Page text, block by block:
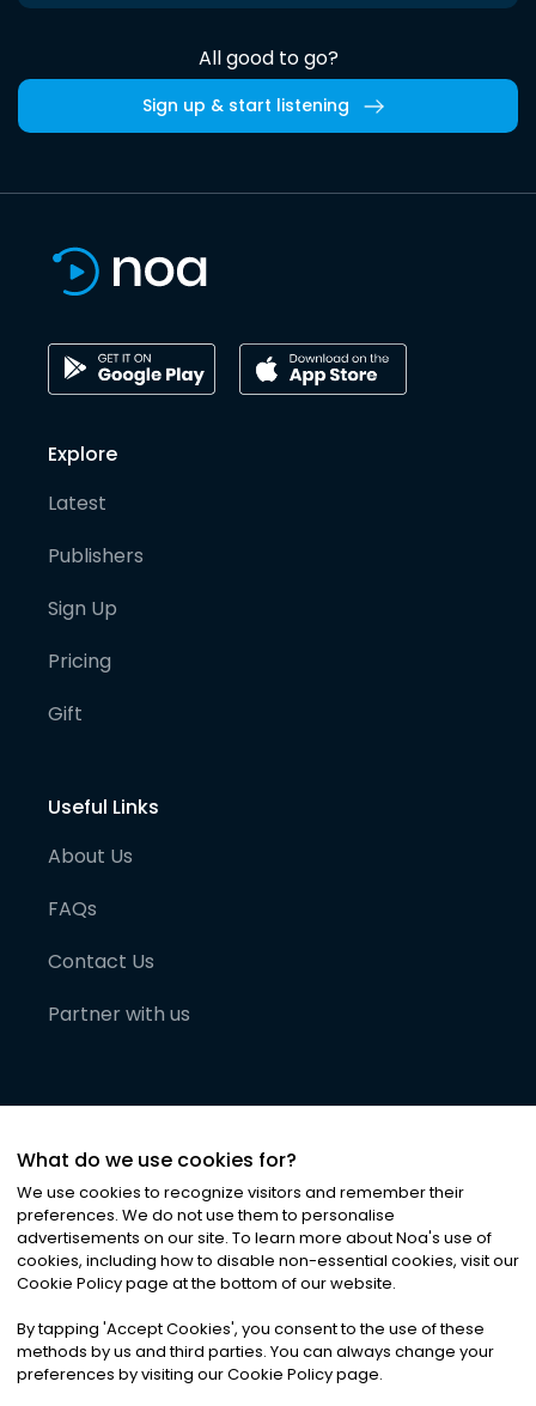
All good to go?
Sign up & start listening
Explore
Latest
Publishers
Sign Up
Pricing
Gift
Useful Links
About Us
FAQs
Contact Us
Partner with us
©2026Noa News Ltd. ALL RIGHTS RESERVED
Privacy|Terms & Conditions|Cookies
What do we use cookies for?
We use cookies to recognize visitors and remember their
preferences. We do not use them to personalise
advertisements on our site. To learn more about Noa's use of
cookies, including how to disable non-essential cookies, visit our
Cookie Policy page at the bottom of our website.
By tapping 'Accept Cookies', you consent to the use of these
methods by us and third parties. You can always change your
preferences by visiting our Cookie Policy page.